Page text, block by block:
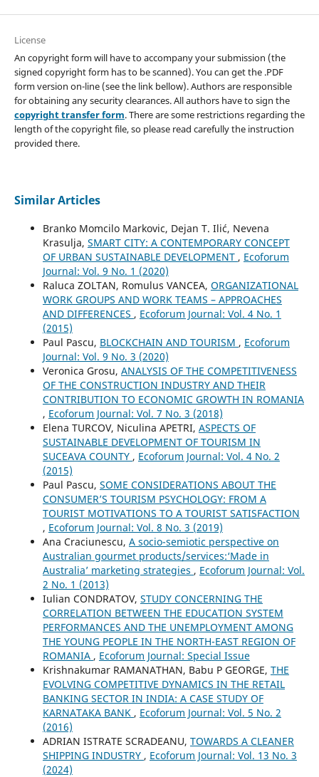
License
An copyright form will have to accompany your submission (the
signed copyright form has to be scanned). You can get the .PDF
form version on-line (see the link bellow). Authors are responsible
for obtaining any security clearances. All authors have to sign the
copyright transfer form. There are some restrictions regarding the
length of the copyright file, so please read carefully the instruction
provided there.
Similar Articles
Branko Momcilo Markovic, Dejan T. Ilić, Nevena
Krasulja, SMART CITY: A CONTEMPORARY CONCEPT
OF URBAN SUSTAINABLE DEVELOPMENT , Ecoforum
Journal: Vol. 9 No. 1 (2020)
Raluca ZOLTAN, Romulus VANCEA, ORGANIZATIONAL
WORK GROUPS AND WORK TEAMS – APPROACHES
AND DIFFERENCES , Ecoforum Journal: Vol. 4 No. 1
(2015)
Paul Pascu, BLOCKCHAIN AND TOURISM , Ecoforum
Journal: Vol. 9 No. 3 (2020)
Veronica Grosu, ANALYSIS OF THE COMPETITIVENESS
OF THE CONSTRUCTION INDUSTRY AND THEIR
CONTRIBUTION TO ECONOMIC GROWTH IN ROMANIA
, Ecoforum Journal: Vol. 7 No. 3 (2018)
Elena TURCOV, Niculina APETRI, ASPECTS OF
SUSTAINABLE DEVELOPMENT OF TOURISM IN
SUCEAVA COUNTY , Ecoforum Journal: Vol. 4 No. 2
(2015)
Paul Pascu, SOME CONSIDERATIONS ABOUT THE
CONSUMER’S TOURISM PSYCHOLOGY: FROM A
TOURIST MOTIVATIONS TO A TOURIST SATISFACTION
, Ecoforum Journal: Vol. 8 No. 3 (2019)
Ana Craciunescu, A socio-semiotic perspective on
Australian gourmet products/services:‘Made in
Australia’ marketing strategies , Ecoforum Journal: Vol.
2 No. 1 (2013)
Iulian CONDRATOV, STUDY CONCERNING THE
CORRELATION BETWEEN THE EDUCATION SYSTEM
PERFORMANCES AND THE UNEMPLOYMENT AMONG
THE YOUNG PEOPLE IN THE NORTH-EAST REGION OF
ROMANIA , Ecoforum Journal: Special Issue
Krishnakumar RAMANATHAN, Babu P GEORGE, THE
EVOLVING COMPETITIVE DYNAMICS IN THE RETAIL
BANKING SECTOR IN INDIA: A CASE STUDY OF
KARNATAKA BANK , Ecoforum Journal: Vol. 5 No. 2
(2016)
ADRIAN ISTRATE SCRADEANU, TOWARDS A CLEANER
SHIPPING INDUSTRY , Ecoforum Journal: Vol. 13 No. 3
(2024)